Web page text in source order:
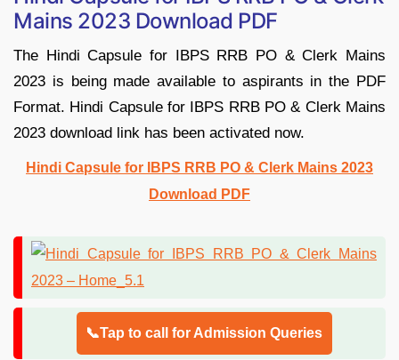
Mains 2023 Download PDF
The Hindi Capsule for IBPS RRB PO & Clerk Mains
2023 is being made available to aspirants in the PDF
Format. Hindi Capsule for IBPS RRB PO & Clerk Mains
2023 download link has been activated now.
Hindi Capsule for IBPS RRB PO & Clerk Mains 2023
Download PDF
📞Tap to call for Admission Queries